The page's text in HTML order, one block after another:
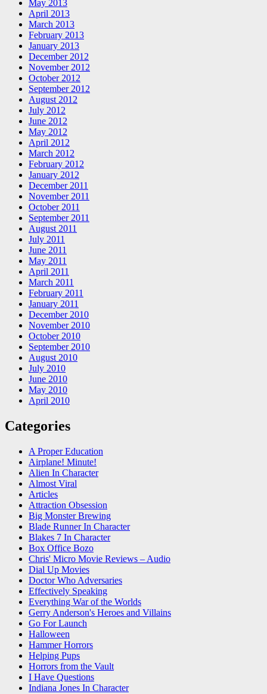
May 2013
April 2013
March 2013
February 2013
January 2013
December 2012
November 2012
October 2012
September 2012
August 2012
July 2012
June 2012
May 2012
April 2012
March 2012
February 2012
January 2012
December 2011
November 2011
October 2011
September 2011
August 2011
July 2011
June 2011
May 2011
April 2011
March 2011
February 2011
January 2011
December 2010
November 2010
October 2010
September 2010
August 2010
July 2010
June 2010
May 2010
April 2010
Categories
A Proper Education
Airplane! Minute!
Alien In Character
Almost Viral
Articles
Attraction Obsession
Big Monster Brewing
Blade Runner In Character
Blakes 7 In Character
Box Office Bozo
Chris' Micro Movie Reviews – Audio
Dial Up Movies
Doctor Who Adversaries
Effectively Speaking
Everything War of the Worlds
Gerry Anderson's Heroes and Villains
Go For Launch
Halloween
Hammer Horrors
Helping Pups
Horrors from the Vault
I Have Questions
Indiana Jones In Character